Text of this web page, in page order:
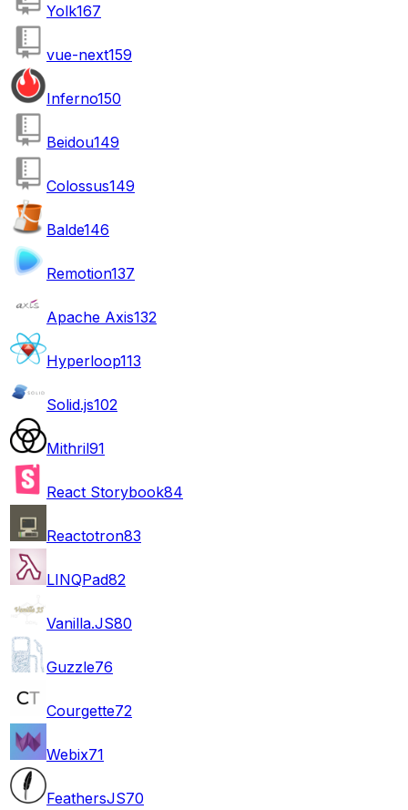
Yolk167
vue-next159
Inferno150
Beidou149
Colossus149
Balde146
Remotion137
Apache Axis132
Hyperloop113
Solid.js102
Mithril91
React Storybook84
Reactotron83
LINQPad82
Vanilla.JS80
Guzzle76
Courgette72
Webix71
FeathersJS70